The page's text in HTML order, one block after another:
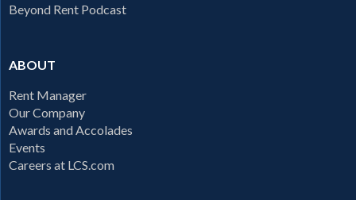
Beyond Rent Podcast
ABOUT
Rent Manager
Our Company
Awards and Accolades
Events
Careers at LCS.com